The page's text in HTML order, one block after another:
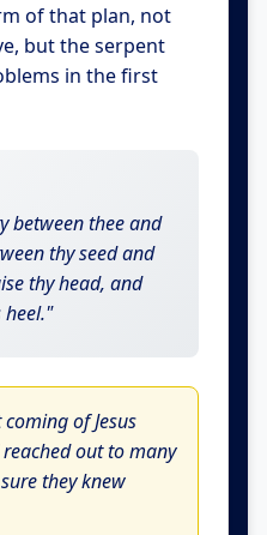
of that plan, not
but the serpent
in the first
between thee and
thy seed and
thy head, and
of Jesus
out to many
they knew